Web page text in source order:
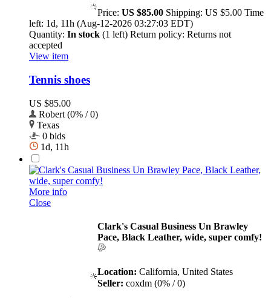
Price: US $85.00 Shipping: US $5.00 Time
left: 1d, 11h (Aug-12-2026 03:27:03 EDT)
Quantity: In stock (1 left) Return policy: Returns not
accepted
View item
Tennis shoes
US $85.00
Robert (0% / 0)
Texas
0 bids
1d, 11h
More info
Close
Clark's Casual Business Un Brawley
Pace, Black Leather, wide, super comfy!
Location: California, United States
Seller: coxdm (0% / 0)